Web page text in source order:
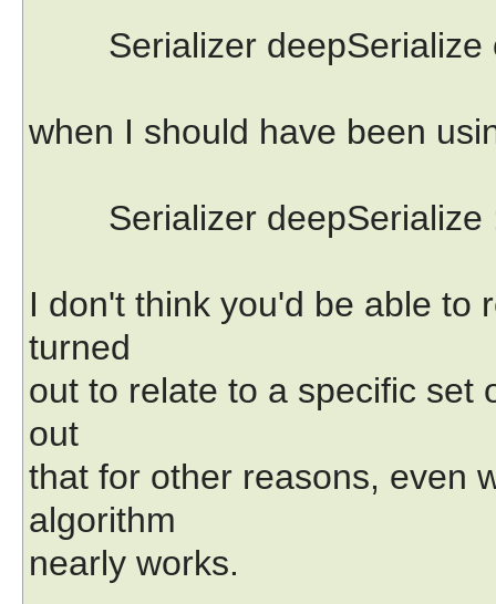
Serializer deepSerialize
when I should have been
Serializer deepSerialize
I don't think you'd be able to
turned
out to relate to a specific set
out
that for other reasons, even
algorithm
nearly works.